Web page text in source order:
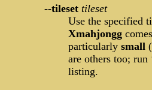
--tileset tileset
Use the specified
Xmahjongg
particularly small
are others too; run
listing.